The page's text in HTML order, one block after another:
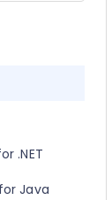
.NET
Java